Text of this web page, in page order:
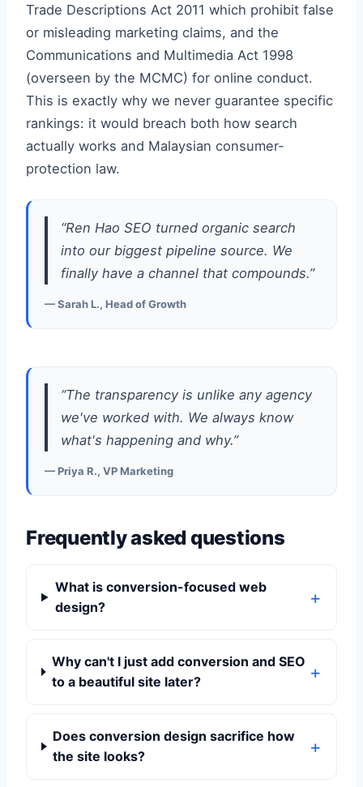
Trade Descriptions Act 2011 which prohibit false
or misleading marketing claims, and the
Communications and Multimedia Act 1998
(overseen by the MCMC) for online conduct.
This is exactly why we never guarantee specific
rankings: it would breach both how search
actually works and Malaysian consumer-
protection law.
“Ren Hao SEO turned organic search
into our biggest pipeline source. We
finally have a channel that compounds.”
— Sarah L., Head of Growth
“The transparency is unlike any agency
we've worked with. We always know
what's happening and why.”
— Priya R., VP Marketing
Frequently asked questions
What is conversion-focused web
design?
Why can't I just add conversion and SEO
to a beautiful site later?
Does conversion design sacrifice how
the site looks?